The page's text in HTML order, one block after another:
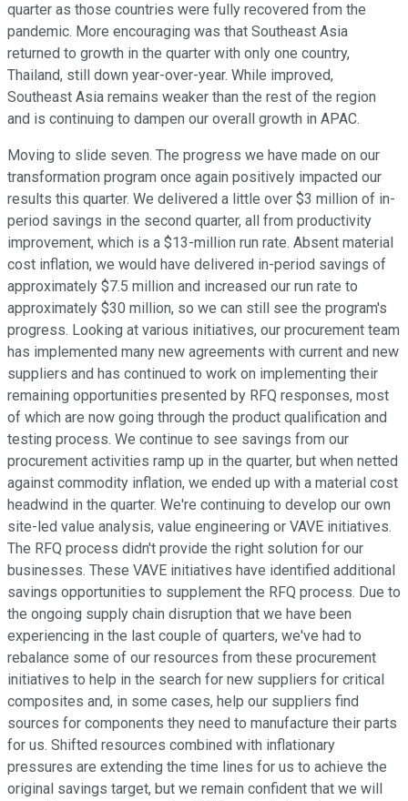
quarter as those countries were fully recovered from the
pandemic. More encouraging was that Southeast Asia
returned to growth in the quarter with only one country,
Thailand, still down year-over-year. While improved,
Southeast Asia remains weaker than the rest of the region
and is continuing to dampen our overall growth in APAC.
Moving to slide seven. The progress we have made on our
transformation program once again positively impacted our
results this quarter. We delivered a little over $3 million of in-
period savings in the second quarter, all from productivity
improvement, which is a $13-million run rate. Absent material
cost inflation, we would have delivered in-period savings of
approximately $7.5 million and increased our run rate to
approximately $30 million, so we can still see the program's
progress. Looking at various initiatives, our procurement team
has implemented many new agreements with current and new
suppliers and has continued to work on implementing their
remaining opportunities presented by RFQ responses, most
of which are now going through the product qualification and
testing process. We continue to see savings from our
procurement activities ramp up in the quarter, but when netted
against commodity inflation, we ended up with a material cost
headwind in the quarter. We're continuing to develop our own
site-led value analysis, value engineering or VAVE initiatives.
The RFQ process didn't provide the right solution for our
businesses. These VAVE initiatives have identified additional
savings opportunities to supplement the RFQ process. Due to
the ongoing supply chain disruption that we have been
experiencing in the last couple of quarters, we've had to
rebalance some of our resources from these procurement
initiatives to help in the search for new suppliers for critical
composites and, in some cases, help our suppliers find
sources for components they need to manufacture their parts
for us. Shifted resources combined with inflationary
pressures are extending the time lines for us to achieve the
original savings target, but we remain confident that we will